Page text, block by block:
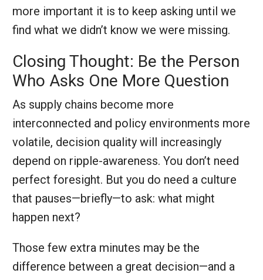
more important it is to keep asking until we
find what we didn’t know we were missing.
Closing Thought: Be the Person
Who Asks One More Question
As supply chains become more
interconnected and policy environments more
volatile, decision quality will increasingly
depend on ripple-awareness. You don’t need
perfect foresight. But you do need a culture
that pauses—briefly—to ask: what might
happen next?
Those few extra minutes may be the
difference between a great decision—and a